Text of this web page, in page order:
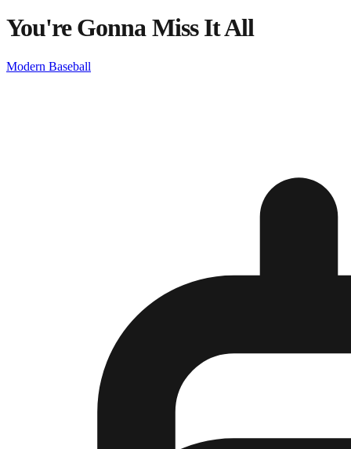
You're Gonna Miss It All
Modern Baseball